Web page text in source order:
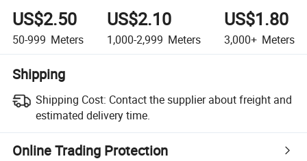
US$2.50
50-999 Meters
US$2.10
1,000-2,999 Meters
US$1.80
3,000+ Meters
Shipping
Shipping Cost: Contact the supplier about freight and
estimated delivery time.
Online Trading Protection